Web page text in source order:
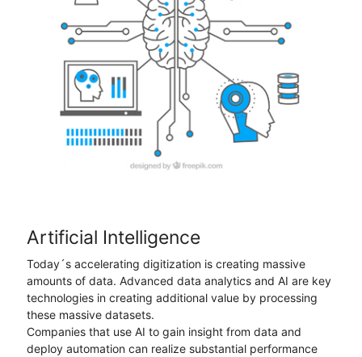
Artificial Intelligence
Today´s accelerating digitization is creating massive
amounts of data. Advanced data analytics and AI are key
technologies in creating additional value by processing
these massive datasets.
Companies that use AI to gain insight from data and
deploy automation can realize substantial performance